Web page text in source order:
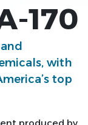
170
with
top